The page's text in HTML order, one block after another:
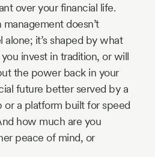
over your financial life.
doesn’t
it’s shaped by what
invest in tradition, or will
the power back in your
future better served by a
or a platform built for speed
how much are you
peace of mind, or